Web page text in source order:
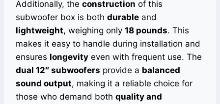
Additionally, the construction of this
subwoofer box is both durable and
lightweight, weighing only 18 pounds. This
makes it easy to handle during installation and
ensures longevity even with frequent use. The
dual 12″ subwoofers provide a balanced
sound output, making it a reliable choice for
those who demand both quality and